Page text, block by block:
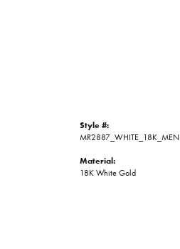
Style #:
MR2887_WHITE_18K_MEN
Material:
18K White Gold